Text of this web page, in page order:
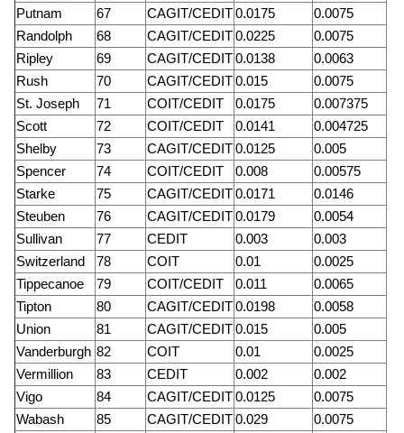
Putnam
67 CAGIT/CEDIT0.0175
0.0075
Randolph
68 CAGIT/CEDIT0.0225
0.0075
Ripley
69 CAGIT/CEDIT0.0138
0.0063
Rush
70 CAGIT/CEDIT0.015
0.0075
St. Joseph
71 COIT/CEDIT 0.0175
0.007375
Scott
72 COIT/CEDIT 0.0141
0.004725
Shelby
73 CAGIT/CEDIT0.0125
0.005
Spencer
74 COIT/CEDIT 0.008
0.00575
Starke
75 CAGIT/CEDIT0.0171
0.0146
Steuben
76 CAGIT/CEDIT0.0179
0.0054
Sullivan
77 CEDIT 0.003
0.003
Switzerland
78 COIT 0.01
0.0025
Tippecanoe
79 COIT/CEDIT 0.011
0.0065
Tipton
80 CAGIT/CEDIT0.0198
0.0058
Union
81 CAGIT/CEDIT0.015
0.005
Vanderburgh 82 COIT 0.01
0.0025
Vermillion
83 CEDIT 0.002
0.002
Vigo
84 CAGIT/CEDIT0.0125
0.0075
Wabash
85 CAGIT/CEDIT0.029
0.0075